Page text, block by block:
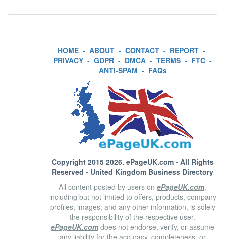
HOME - ABOUT - CONTACT - REPORT -
PRIVACY - GDPR - DMCA - TERMS - FTC -
ANTI-SPAM - FAQs
Copyright 2015 2026. ePageUK.com- All Rights
Reserved - United Kingdom Business Directory
All content posted by users on ePageUK.com,
including but not limited to offers, products, company
profiles, images, and any other information, is solely
the responsibility of the respective user.
ePageUK.com does not endorse, verify, or assume
any liability for the accuracy, completeness, or